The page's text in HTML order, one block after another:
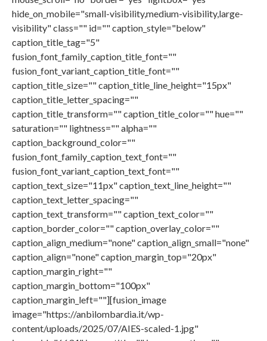
hide_on_mobile="small-visibility,medium-visibility,large-
visibility" class="" id="" caption_style="below"
caption_title_tag="5"
fusion_font_family_caption_title_font=""
fusion_font_variant_caption_title_font=""
caption_title_size="" caption_title_line_height="15px"
caption_title_letter_spacing=""
caption_title_transform="" caption_title_color="" hue=""
saturation="" lightness="" alpha=""
caption_background_color=""
fusion_font_family_caption_text_font=""
fusion_font_variant_caption_text_font=""
caption_text_size="11px" caption_text_line_height=""
caption_text_letter_spacing=""
caption_text_transform="" caption_text_color=""
caption_border_color="" caption_overlay_color=""
caption_align_medium="none" caption_align_small="none"
caption_align="none" caption_margin_top="20px"
caption_margin_right=""
caption_margin_bottom="100px"
caption_margin_left=""][fusion_image
image="https://anbilombardia.it/wp-
content/uploads/2025/07/AIES-scaled-1.jpg"